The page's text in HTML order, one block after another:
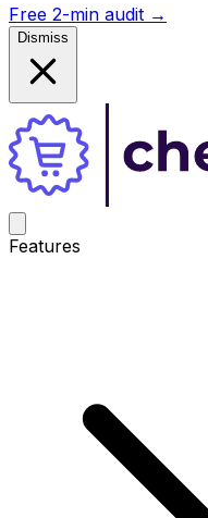
Free 2-min audit →
Dismiss
Features